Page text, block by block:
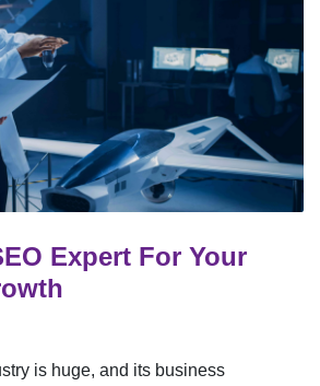
Expert For Your
is huge, and its business